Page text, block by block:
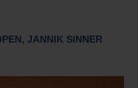
,JANNIK SINNER